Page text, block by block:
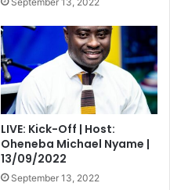
LIVE: Kick-Off | Host:
Oheneba Michael Nyame |
13/09/2022
September 13, 2022